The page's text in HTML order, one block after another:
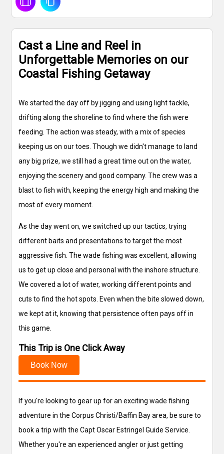
Cast a Line and Reel in
Unforgettable Memories on our
Coastal Fishing Getaway
We started the day off by jigging and using light tackle,
drifting along the shoreline to find where the fish were
feeding. The action was steady, with a mix of species
keeping us on our toes. Though we didn't manage to land
any big prize, we still had a great time out on the water,
enjoying the scenery and good company. The crew was a
blast to fish with, keeping the energy high and making the
most of every moment.
As the day went on, we switched up our tactics, trying
different baits and presentations to target the most
aggressive fish. The wade fishing was excellent, allowing
us to get up close and personal with the inshore structure.
We covered a lot of water, working different points and
cuts to find the hot spots. Even when the bite slowed down,
we kept at it, knowing that persistence often pays off in
this game.
This Trip is One Click Away
Book Now
If you're looking to gear up for an exciting wade fishing
adventure in the Corpus Christi/Baffin Bay area, be sure to
book a trip with the Capt Oscar Estringel Guide Service.
Whether you're an experienced angler or just getting